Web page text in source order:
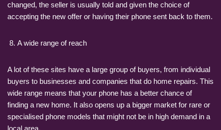
changed, the seller is usually told and given the choice of
accepting the new offer or having their phone sent back to them.
A wide range of reach
A lot of these sites have a large group of buyers, from individual
buyers to businesses and companies that do home repairs. This
wide range means that your phone has a better chance of
finding a new home. It also opens up a bigger market for rare or
specialised phone models that might not be in high demand in a
local area.